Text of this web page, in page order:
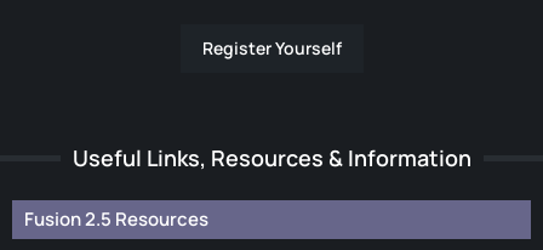
Register Yourself
Useful Links, Resources & Information
Fusion 2.5 Resources